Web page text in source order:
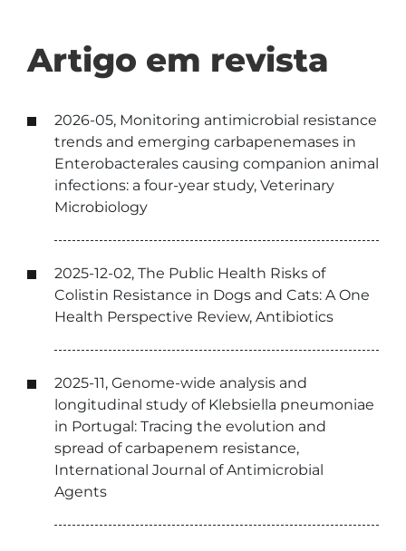
Artigo em revista
2026-05, Monitoring antimicrobial resistance
trends and emerging carbapenemases in
Enterobacterales causing companion animal
infections: a four-year study, Veterinary
Microbiology
2025-12-02, The Public Health Risks of
Colistin Resistance in Dogs and Cats: A One
Health Perspective Review, Antibiotics
2025-11, Genome-wide analysis and
longitudinal study of Klebsiella pneumoniae
in Portugal: Tracing the evolution and
spread of carbapenem resistance,
International Journal of Antimicrobial
Agents